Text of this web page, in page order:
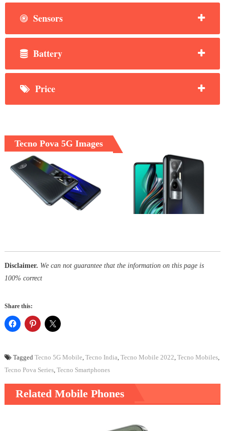
Sensors
Battery
Price
Tecno Pova 5G Images
Disclaimer. We can not guarantee that the information on this page is
100% correct
Share this:
Tagged Tecno 5G Mobile, Tecno India, Tecno Mobile 2022, Tecno Mobiles,
Tecno Pova Series, Tecno Smartphones
Related Mobile Phones